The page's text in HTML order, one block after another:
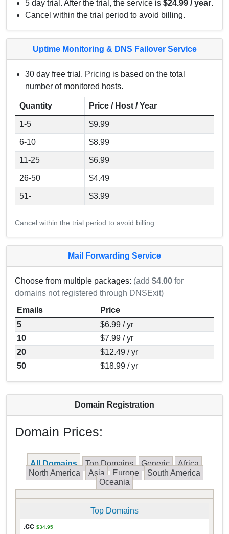
5 day trial. After the trial, the service is $24.99 / year.
Cancel within the trial period to avoid billing.
Uptime Monitoring & DNS Failover Service
30 day free trial. Pricing is based on the total
number of monitored hosts.
Quantity Price / Host / Year
1-5 $9.99
6-10 $8.99
11-25 $6.99
26-50 $4.49
51- $3.99
Cancel within the trial period to avoid billing.
Mail Forwarding Service
Choose from multiple packages: (add $4.00 for
domains not registered through DNSExit)
Emails
Price
5
$6.99 / yr
10
$7.99 / yr
20
$12.49 / yr
50
$18.99 / yr
Domain Registration
Domain Prices:
All Domains Top Domains Generic
Africa
North America
Asia Europe
South America
Oceania
Top Domains
.cc $34.95